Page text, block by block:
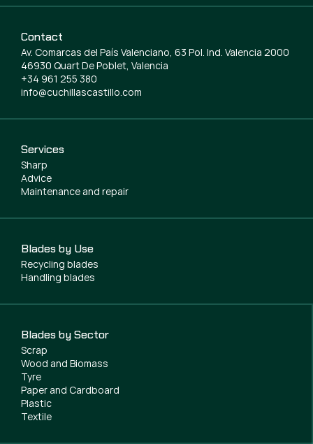
Services
Sharp
Advice
Maintenance and repair
Blades by Use
Recycling blades
Handling blades
Blades by Sector
Scrap
Wood and Biomass
Tyre
Paper and Cardboard
Plastic
Textile
Contact
Av. Comarcas del País Valenciano, 63 Pol. Ind. Valencia 2000
46930 Quart De Poblet, Valencia
+34 961 255 380
info@cuchillascastillo.com